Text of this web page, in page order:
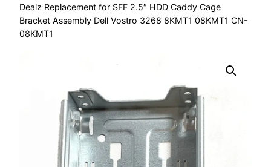
Dealz Replacement for SFF 2.5″ HDD Caddy Cage
Bracket Assembly Dell Vostro 3268 8KMT1 08KMT1 CN-
08KMT1